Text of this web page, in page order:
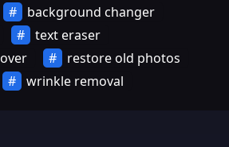
background changer
text eraser
restore old photos
wrinkle removal